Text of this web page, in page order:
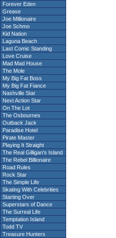
Forever Eden
Grease
Joe Millionaire
Joe Schmo
Kid Nation
Laguna Beach
Last Comic Standing
Love Cruise
Mad Mad House
The Mole
My Big Fat Boss
My Big Fat Fiance
Nashville Star
Next Action Star
On The Lot
The Osbournes
Outback Jack
Paradise Hotel
Pirate Master
Playing It Straight
The Real Gilligan's Island
The Rebel Billionaire
Road Rules
Rock Star
The Simple Life
Skating With Celebrities
Starting Over
Superstars of Dance
The Surreal Life
Temptation Island
Todd TV
Treasure Hunters